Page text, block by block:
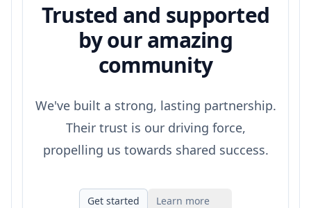
Trusted and supported
by our amazing
community
We've built a strong, lasting partnership.
Their trust is our driving force,
propelling us towards shared success.
Get started Learn more